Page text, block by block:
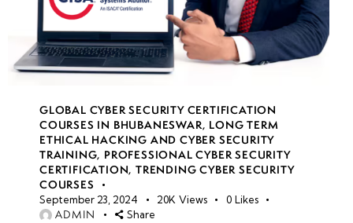
GLOBAL CYBER SECURITY CERTIFICATION
COURSES IN BHUBANESWAR, LONG TERM
ETHICAL HACKING AND CYBER SECURITY
TRAINING, PROFESSIONAL CYBER SECURITY
CERTIFICATION,TRENDING CYBER SECURITY
COURSES
September 23, 2024 20K Views 0 Likes
ADMIN Share